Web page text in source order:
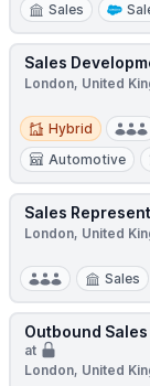
Sales
Sales
London, United
Hybrid
Hybrid
Automotive
Sales
London, United
Sales
Outbound
at
London, United